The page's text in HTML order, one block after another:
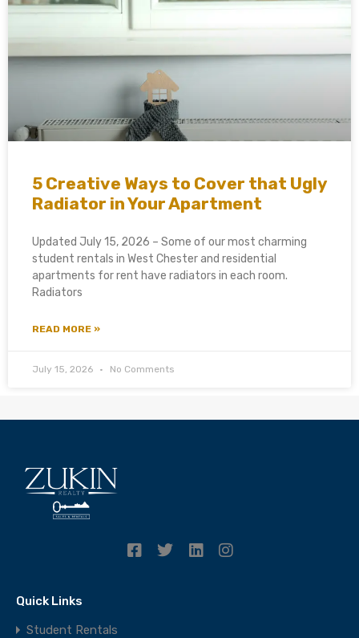
5 Creative Ways to Cover that Ugly
Radiator in Your Apartment
Updated July 15, 2026 – Some of our most charming
student rentals in West Chester and residential
apartments for rent have radiators in each room.
Radiators
READ MORE »
July 15, 2026 No Comments
Quick Links
Student Rentals